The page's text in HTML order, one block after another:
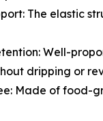
The elastic
Well-
dripping or
Made of food-